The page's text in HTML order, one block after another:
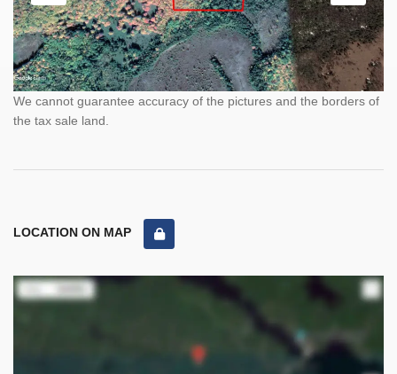
We cannot guarantee accuracy of the pictures and the borders of
the tax sale land.
LOCATION ON MAP